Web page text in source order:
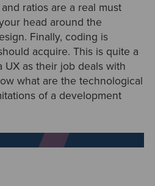
ratios are a real must
head around the
Finally, coding is
acquire. This is quite a
UX as their job deals with
what are the technological
of a development